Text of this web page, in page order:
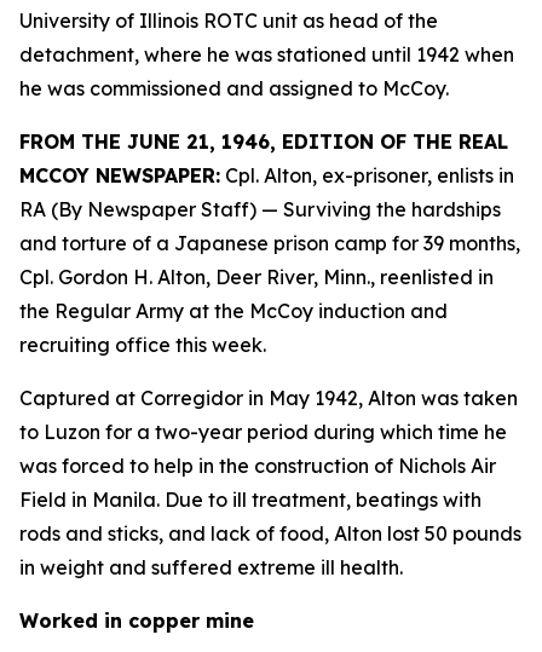
University of Illinois ROTC unit as head of the
detachment, where he was stationed until 1942 when
he was commissioned and assigned to McCoy.
FROM THE JUNE 21, 1946, EDITION OF THE REAL
MCCOY NEWSPAPER: Cpl. Alton, ex-prisoner, enlists in
RA (By Newspaper Staff) — Surviving the hardships
and torture of a Japanese prison camp for 39 months,
Cpl. Gordon H. Alton, Deer River, Minn., reenlisted in
the Regular Army at the McCoy induction and
recruiting office this week.
Captured at Corregidor in May 1942, Alton was taken
to Luzon for a two-year period during which time he
was forced to help in the construction of Nichols Air
Field in Manila. Due to ill treatment, beatings with
rods and sticks, and lack of food, Alton lost 50 pounds
in weight and suffered extreme ill health.
Worked in copper mine